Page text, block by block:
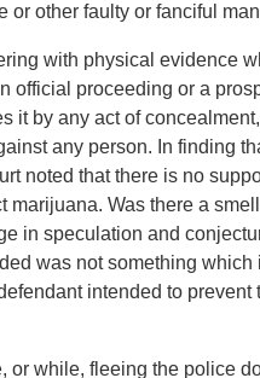
other faulty or fanciful
with physical evidence
official proceeding or a
it by any act of
any person. In finding
noted that there is no
marijuana. Was there a
in speculation and
was not something which
intended to prevent
or while, fleeing the police